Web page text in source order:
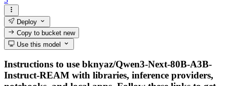
Deploy
Copy to bucketnew
Use this model
Instructions to use bknyaz/Qwen3-Next-80B-A3B-
Instruct-REAM with libraries, inference providers,